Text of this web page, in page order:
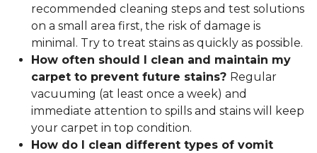
recommended cleaning steps and test solutions
on a small area first, the risk of damage is
minimal. Try to treat stains as quickly as possible.
How often should I clean and maintain my
carpet to prevent future stains? Regular
vacuuming (at least once a week) and
immediate attention to spills and stains will keep
your carpet in top condition.
How do I clean different types of vomit